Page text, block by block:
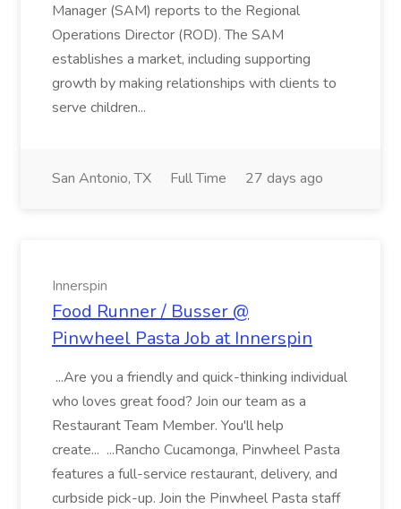
Manager (SAM) reports to the Regional
Operations Director (ROD). The SAM
establishes a market, including supporting
growth by making relationships with clients to
serve children...
San Antonio, TX Full Time 27 days ago
Innerspin
Food Runner / Busser @
Pinwheel Pasta Job at Innerspin
...Are you a friendly and quick-thinking individual
who loves great food? Join our team as a
Restaurant Team Member. You'll help
create... ...Rancho Cucamonga, Pinwheel Pasta
features a full-service restaurant, delivery, and
curbside pick-up. Join the Pinwheel Pasta staff